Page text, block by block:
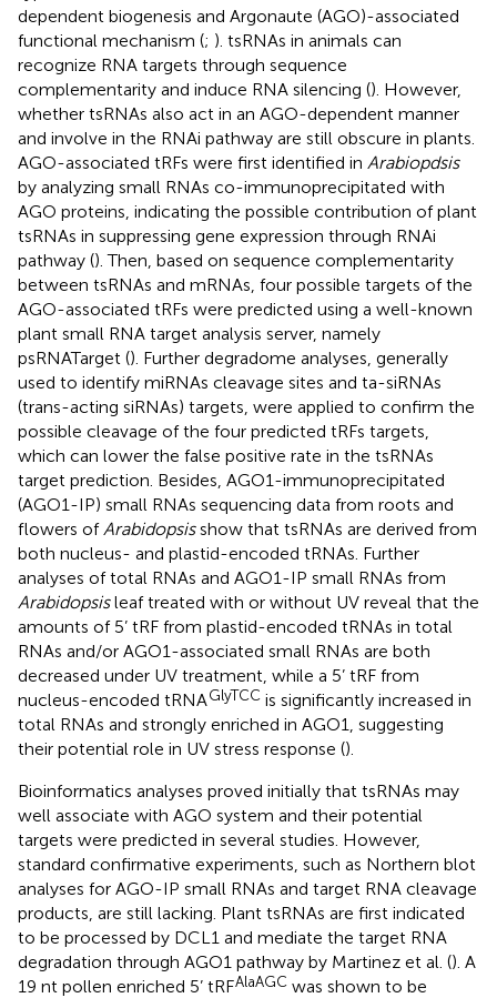
dependent biogenesis and Argonaute (AGO)-associated
functional mechanism (; ). tsRNAs in animals can
recognize RNA targets through sequence
complementarity and induce RNA silencing (). However,
whether tsRNAs also act in an AGO-dependent manner
and involve in the RNAi pathway are still obscure in plants.
AGO-associated tRFs were first identified in Arabiopdsis
by analyzing small RNAs co-immunoprecipitated with
AGO proteins, indicating the possible contribution of plant
tsRNAs in suppressing gene expression through RNAi
pathway (). Then, based on sequence complementarity
between tsRNAs and mRNAs, four possible targets of the
AGO-associated tRFs were predicted using a well-known
plant small RNA target analysis server, namely
psRNATarget (). Further degradome analyses, generally
used to identify miRNAs cleavage sites and ta-siRNAs
(trans-acting siRNAs) targets, were applied to confirm the
possible cleavage of the four predicted tRFs targets,
which can lower the false positive rate in the tsRNAs
target prediction. Besides, AGO1-immunoprecipitated
(AGO1-IP) small RNAs sequencing data from roots and
flowers of Arabidopsisshow that tsRNAs are derived from
both nucleus- and plastid-encoded tRNAs. Further
analyses of total RNAs and AGO1-IP small RNAs from
Arabidopsisleaf treated with or without UV reveal that the
amounts of 5’ tRF from plastid-encoded tRNAs in total
RNAs and/or AGO1-associated small RNAs are both
decreased under UV treatment, while a 5’ tRF from
nucleus-encoded tRNAGlyTCC is significantly increased in
total RNAs and strongly enriched in AGO1, suggesting
their potential role in UV stress response ().
Bioinformatics analyses proved initially that tsRNAs may
well associate with AGO system and their potential
targets were predicted in several studies. However,
standard confirmative experiments, such as Northern blot
analyses for AGO-IP small RNAs and target RNA cleavage
products, are still lacking. Plant tsRNAs are first indicated
to be processed by DCL1 and mediate the target RNA
degradation through AGO1 pathway by Martinez et al. (). A
19 nt pollen enriched 5’ tRFAlaAGC was shown to be